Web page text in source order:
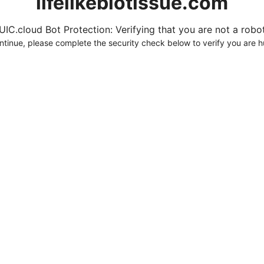
Bot Protection: Verifying that you are not a
please complete the security check below to verify you are